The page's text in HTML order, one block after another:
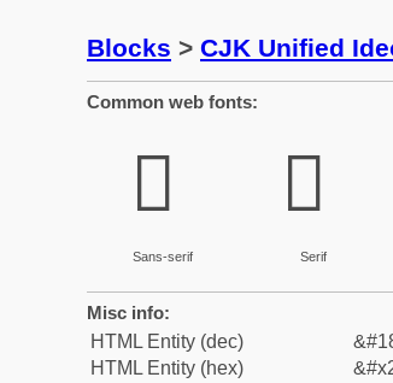
Blocks > CJK Unified
Common web fonts:
𬐔
Sans-serif
𬐔
Serif
Misc info:
HTML Entity (dec)
HTML Entity (hex)